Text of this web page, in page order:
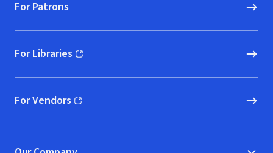
For Patrons
For Libraries
(opens in new window)
For Vendors
(opens in new window)